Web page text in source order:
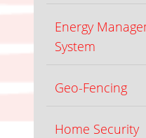
Energy
System
Geo-Fencing
Home Security